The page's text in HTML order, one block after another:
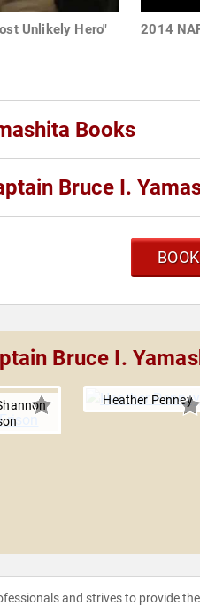
Unlikely Hero" 2014
Books
Bruce I.
Bruce I.
Heather Penney
and strives to provide